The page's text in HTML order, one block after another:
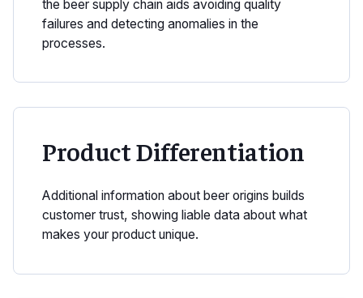
the beer supply chain aids avoiding quality
failures and detecting anomalies in the
processes.
Product Differentiation
Additional information about beer origins builds
customer trust, showing liable data about what
makes your product unique.